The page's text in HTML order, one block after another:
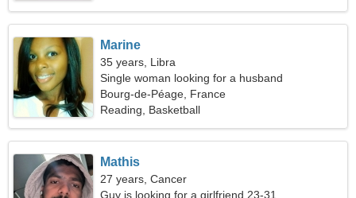
Marine
35 years, Libra
Single woman looking for a husband
Bourg-de-Péage, France
Reading, Basketball
Mathis
27 years, Cancer
Guy is looking for a girlfriend 23-31